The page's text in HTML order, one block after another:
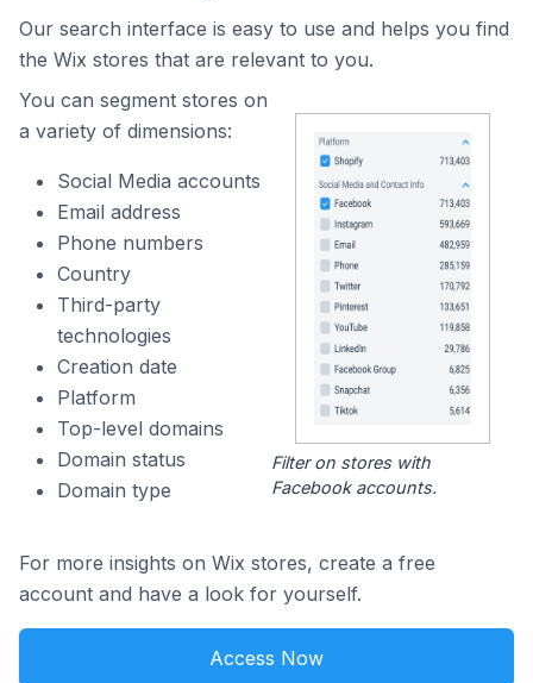
Our search interface is easy to use and helps you find
the Wix stores that are relevant to you.
You can segment stores on
a variety of dimensions:
Social Media accounts
Email address
Phone numbers
Country
Third-party
technologies
Creation date
Platform
Top-level domains
Domain status
Domain type
Filter on stores with
Facebook accounts.
For more insights on Wix stores, create a free
account and have a look for yourself.
Access Now